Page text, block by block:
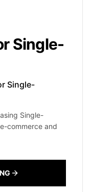
Single-
Single-
Single-
commerce and